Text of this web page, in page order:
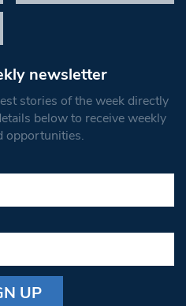
newsletter
stories of the week directly
below to receive weekly
opportunities.